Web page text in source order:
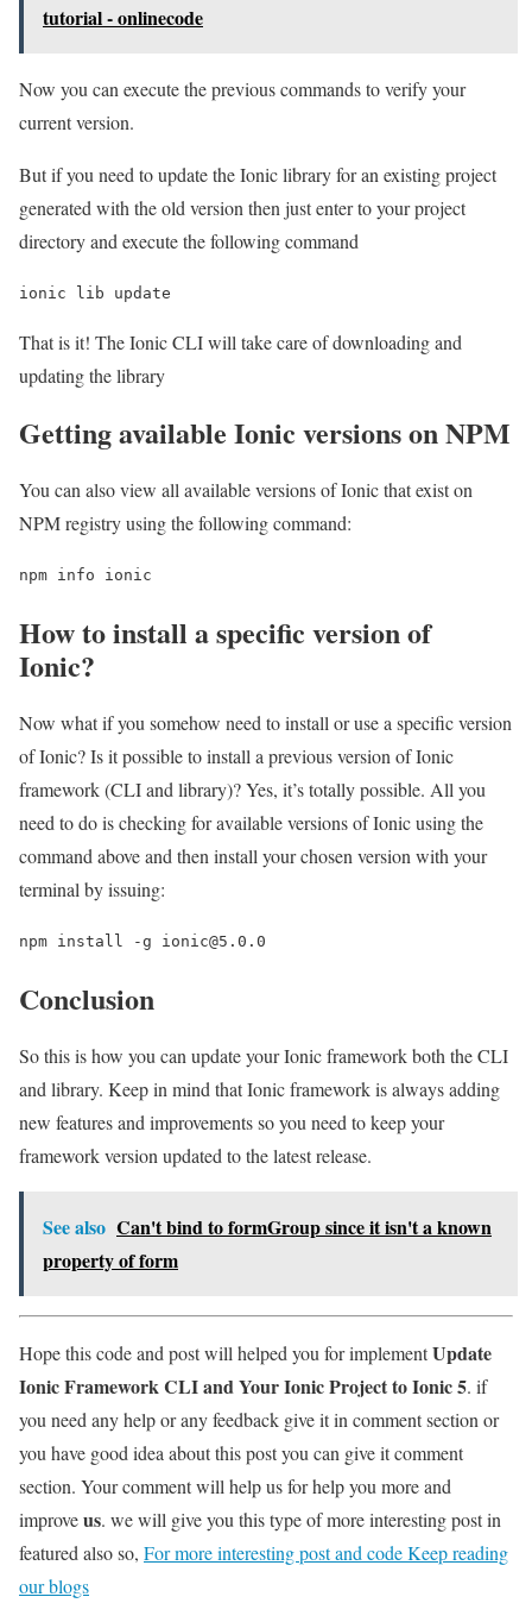
tutorial - onlinecode
Now you can execute the previous commands to verify your
current version.
But if you need to update the Ionic library for an existing project
generated with the old version then just enter to your project
directory and execute the following command
ionic lib update
That is it! The Ionic CLI will take care of downloading and
updating the library
Getting available Ionic versions on NPM
You can also view all available versions of Ionic that exist on
NPM registry using the following command:
npm info ionic
How to install a specific version of
Ionic?
Now what if you somehow need to install or use a specific version
of Ionic? Is it possible to install a previous version of Ionic
framework (CLI and library)? Yes, it’s totally possible. All you
need to do is checking for available versions of Ionic using the
command above and then install your chosen version with your
terminal by issuing:
npm install -g ionic@5.0.0
Conclusion
So this is how you can update your Ionic framework both the CLI
and library. Keep in mind that Ionic framework is always adding
new features and improvements so you need to keep your
framework version updated to the latest release.
See also Can't bind to formGroup since it isn't a known
property of form
Hope this code and post will helped you for implementUpdate
Ionic Framework CLI and Your Ionic Project to Ionic 5. if
you need any help or any feedback give it in comment section or
you have good idea about this post you can give it comment
section. Your comment will help us for help you more and
improveus. we will give you this type of more interesting post in
featured also so, For more interesting post and code Keep reading
our blogs